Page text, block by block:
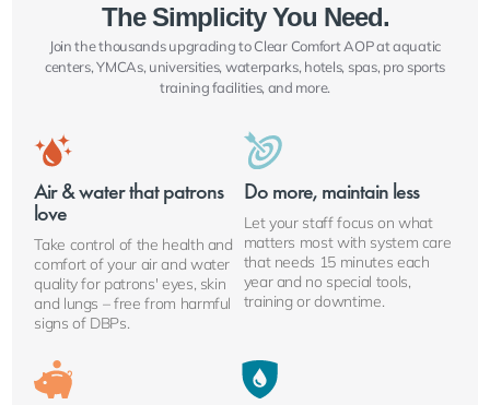
The Simplicity You Need.
Join the thousands upgrading to Clear Comfort AOP at aquatic
centers, YMCAs, universities, waterparks, hotels, spas, pro sports
training facilities, and more.
Air & water that patrons
love
Take control of the health and
comfort of your air and water
quality for patrons' eyes, skin
and lungs – free from harmful
signs of DBPs.
Do more, maintain less
Let your staff focus on what
matters most with system care
that needs 15 minutes each
year and no special tools,
training or downtime.